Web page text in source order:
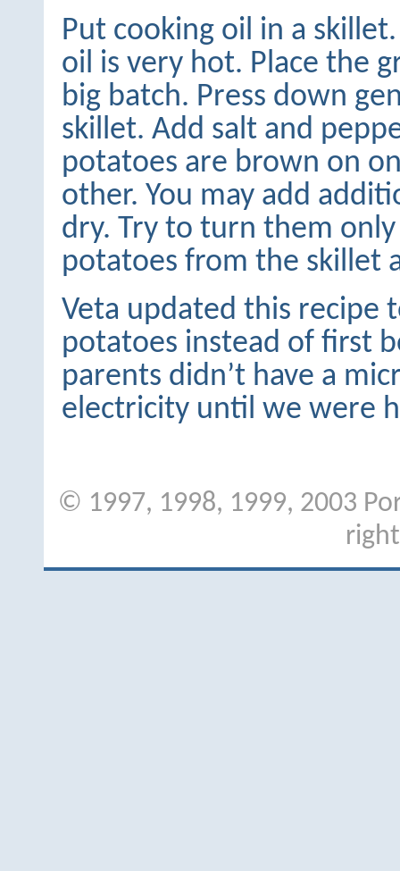
Put cooking oil in a
oil is very hot. Place the
big batch. Press down
skillet. Add salt and
potatoes are brown on
other. You may add
dry. Try to turn them
potatoes from the skillet
Veta updated this recipe
potatoes instead of first
parents didn’t have a
electricity until we were
© 1997, 1998, 1999, 2003